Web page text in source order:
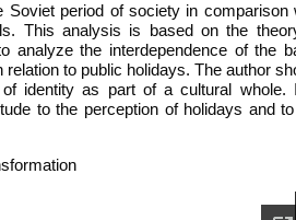
period of society in comparison
This analysis is based on the
analyze the interdependence of the
to public holidays. The author
identity as part of a cultural whole.
to the perception of holidays and